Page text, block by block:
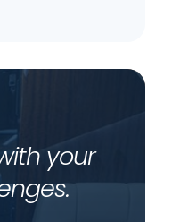
your